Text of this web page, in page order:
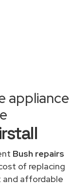
appliance
Bush repairs
of replacing
and affordable